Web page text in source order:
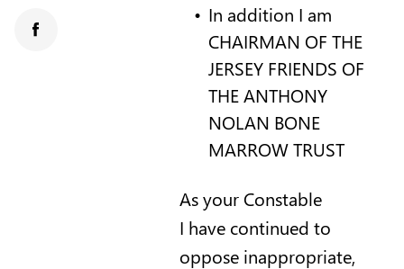
In addition I am
CHAIRMAN OF THE
JERSEY FRIENDS OF
THE ANTHONY
NOLAN BONE
MARROW TRUST
As your Constable
I have continued to
oppose inappropriate,